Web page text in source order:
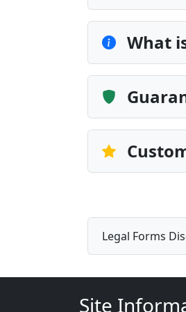
What
Legal Forms
Site